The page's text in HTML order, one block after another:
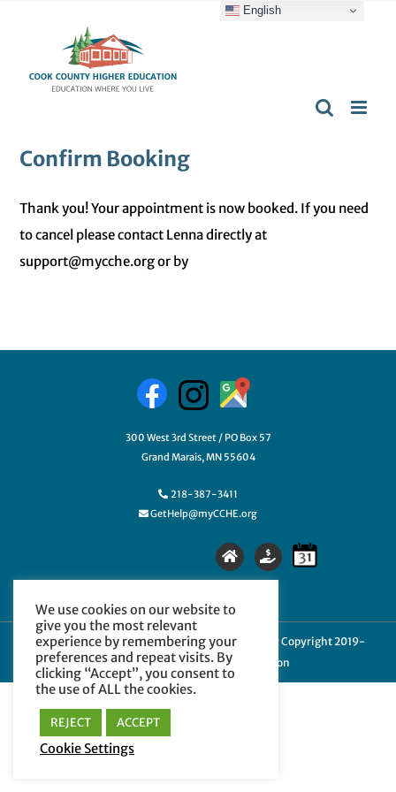
Confirm Booking
Thank you! Your appointment is now booked. If you need
to cancel please contact Lenna directly at
support@mycche.org or by
300 West 3rd Street / PO Box 57
Grand Marais, MN 55604
218-387-3411
GetHelp@myCCHE.org
Cookie Policy|Privacy Policy|Terms of Use
| © Copyright 2019-
2024 Cook County Higher Education
We use cookies on our website to
give you the most relevant
experience by remembering your
preferences and repeat visits. By
clicking “Accept”, you consent to
the use of ALL the cookies.
REJECT ACCEPT
Cookie Settings
English